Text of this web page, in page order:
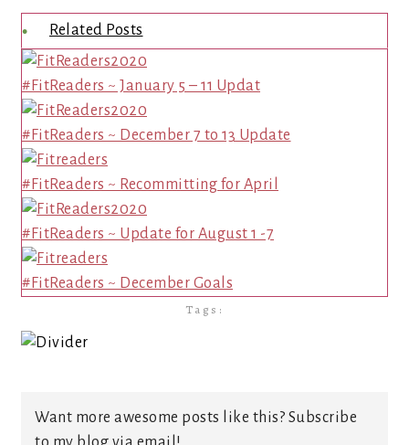
Related Posts
#FitReaders ~ January 5 – 11 Updat
#FitReaders ~ December 7 to 13 Update
#FitReaders ~ Recommitting for April
#FitReaders ~ Update for August 1 -7
#FitReaders ~ December Goals
Tags:
Want more awesome posts like this? Subscribe